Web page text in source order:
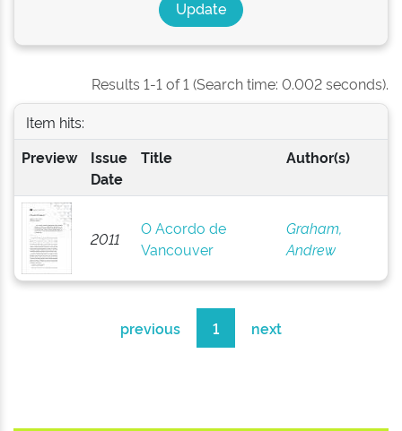
Results 1-1 of 1 (Search time: 0.002 seconds).
Item hits:
Preview
Issue
Date
Title Author(s)
2011
O Acordo de
Vancouver
Graham,
Andrew
previous 1 next